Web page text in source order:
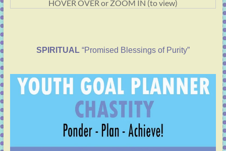
HOVER OVER or ZOOM IN (to view)
SPIRITUAL“Promised Blessings of Purity”